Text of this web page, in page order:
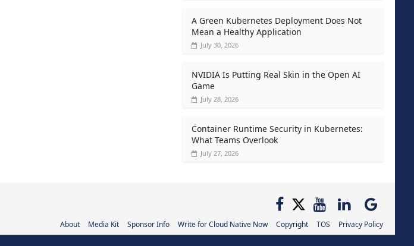
A Green Kubernetes Deployment Does Not
Mean a Healthy Application
July 30, 2026
NVIDIA Is Putting Real Skin in the Open AI
Game
July 28, 2026
Container Runtime Security in Kubernetes:
What Teams Overlook
July 27, 2026
About Media Kit Sponsor Info Write for Cloud Native Now Copyright TOS Privacy Policy